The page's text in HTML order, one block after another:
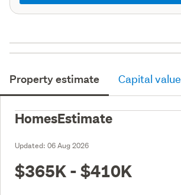
Property estimate Capital value
HomesEstimate
Updated: 06 Aug 2026
$365K - $410K